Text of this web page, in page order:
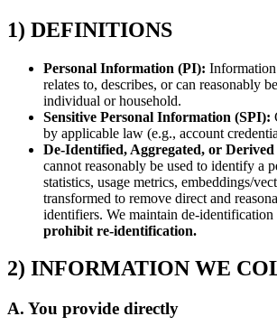
1) DEFINITIONS
Personal Information (PI):
relates to, describes, or can reasonably
individual or household.
Sensitive Personal Information (SPI):
by applicable law (e.g., account
De-Identified, Aggregated, or
cannot reasonably be used to identify a
statistics, usage metrics, embeddings/
transformed to remove direct and
identifiers. We maintain de-identification
prohibit re-identification.
2) INFORMATION WE
A. You provide directly